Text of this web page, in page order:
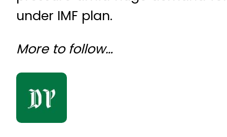
under IMF plan.
More to follow…